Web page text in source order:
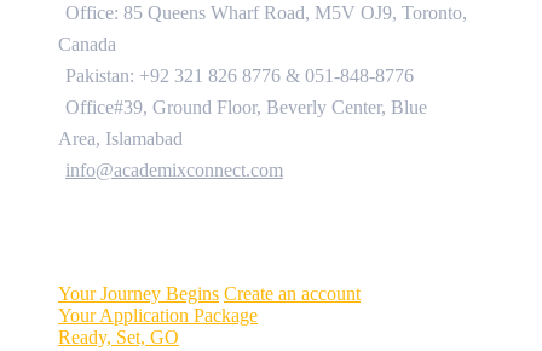
Office: 85 Queens Wharf Road, M5V OJ9, Toronto,
Canada
Pakistan: +92 321 826 8776 & 051-848-8776
Office#39, Ground Floor, Beverly Center, Blue
Area, Islamabad
info@academixconnect.com
Your Journey Begins Create an account
Your Application Package
Ready, Set, GO